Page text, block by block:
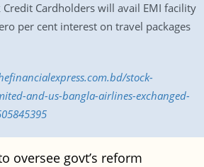
Credit Cardholders will avail EMI facility
per cent interest on travel packages
stock-
and-us-bangla-airlines-exchanged-
oversee govt’s reform